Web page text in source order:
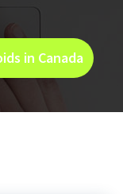
in Canada